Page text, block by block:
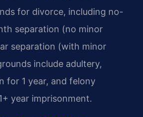
for divorce, including no-
separation (no minor
separation (with minor
include adultery,
for 1 year, and felony
year imprisonment.